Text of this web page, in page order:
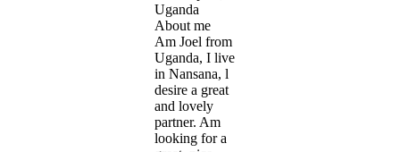
Uganda
About me
Am Joel from
Uganda, I live
in Nansana, l
desire a great
and lovely
partner. Am
looking for a